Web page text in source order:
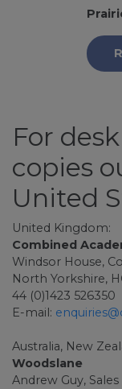
For
copies
United
United Kingdom:
Combined
Windsor House,
North Yorkshire,
44 (0)1423 526350
E-mail:
Australia, New
Woodslane
Andrew Guy,